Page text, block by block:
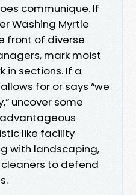
communique. If
Washing Myrtle
front of diverse
mark moist
in sections. If a
for or says “we
uncover some
like facility
with landscaping,
to defend